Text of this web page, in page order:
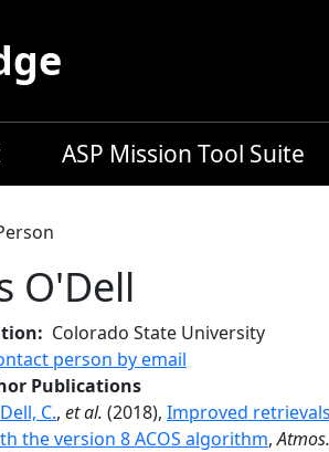
ASP Mission Tool Suite
O'Dell
Colorado State University
person by email
Publications
C., et al. (2018), Improved
the version 8 ACOS algorithm,